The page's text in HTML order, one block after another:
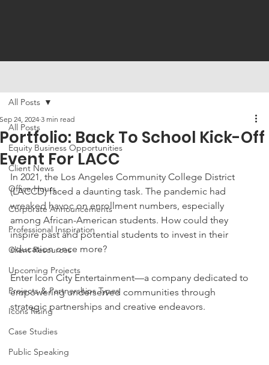
All Posts
Equity Business Opportunities
Client News
Office Hours
Corporate Announcements
Professional Inspiration
Client Resources
Upcoming Projects
Projects & Partnerships Types
Icons Rising
Case Studies
Public Speaking
All Posts
Portfolio: Back To School Kick-Off
Event For LACC
Sep 24, 2024 3 min read
In 2021, the Los Angeles Community College District
(LACCD) faced a daunting task. The pandemic had
wreaked havoc on enrollment numbers, especially
among African-American students. How could they
inspire past and potential students to invest in their
education once more?
Enter Icon City Entertainment—a company dedicated to
empowering underserved communities through
strategic partnerships and creative endeavors.